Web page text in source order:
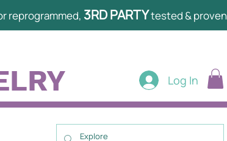
reprogrammed, 3RD PARTYtested & proven
Log In